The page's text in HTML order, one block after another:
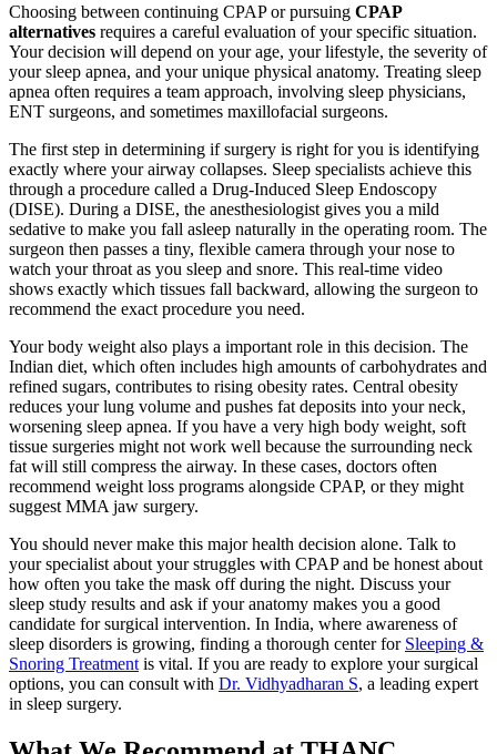
Choosing between continuing CPAP or pursuing CPAP
alternatives requires a careful evaluation of your specific situation.
Your decision will depend on your age, your lifestyle, the severity of
your sleep apnea, and your unique physical anatomy. Treating sleep
apnea often requires a team approach, involving sleep physicians,
ENT surgeons, and sometimes maxillofacial surgeons.
The first step in determining if surgery is right for you is identifying
exactly where your airway collapses. Sleep specialists achieve this
through a procedure called a Drug-Induced Sleep Endoscopy
(DISE). During a DISE, the anesthesiologist gives you a mild
sedative to make you fall asleep naturally in the operating room. The
surgeon then passes a tiny, flexible camera through your nose to
watch your throat as you sleep and snore. This real-time video
shows exactly which tissues fall backward, allowing the surgeon to
recommend the exact procedure you need.
Your body weight also plays a important role in this decision. The
Indian diet, which often includes high amounts of carbohydrates and
refined sugars, contributes to rising obesity rates. Central obesity
reduces your lung volume and pushes fat deposits into your neck,
worsening sleep apnea. If you have a very high body weight, soft
tissue surgeries might not work well because the surrounding neck
fat will still compress the airway. In these cases, doctors often
recommend weight loss programs alongside CPAP, or they might
suggest MMA jaw surgery.
You should never make this major health decision alone. Talk to
your specialist about your struggles with CPAP and be honest about
how often you take the mask off during the night. Discuss your
sleep study results and ask if your anatomy makes you a good
candidate for surgical intervention. In India, where awareness of
sleep disorders is growing, finding a thorough center for Sleeping &
Snoring Treatment is vital. If you are ready to explore your surgical
options, you can consult with Dr. Vidhyadharan S, a leading expert
in sleep surgery.